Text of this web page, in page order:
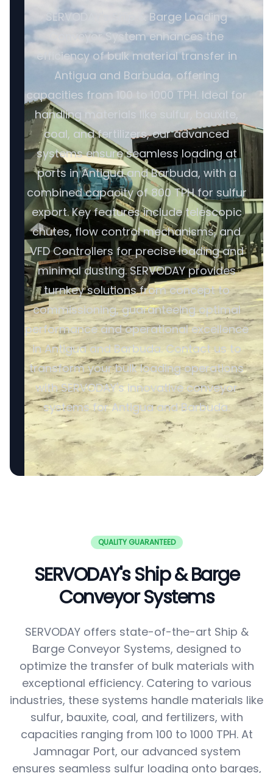
SERVODAY's Ship & Barge Loading
Conveyor System enhances the
efficiency of bulk material transfer in
Antigua and Barbuda, offering
capacities from 100 to 1000 TPH. Ideal for
handling materials like sulfur, bauxite,
coal, and fertilizers, our advanced
systems ensure seamless loading at
ports in Antigua and Barbuda, with a
combined capacity of 800 TPH for sulfur
export. Key features include telescopic
chutes, flow control mechanisms, and
VFD Controllers for precise loading and
minimal dusting. SERVODAY provides
turnkey solutions from concept to
commissioning, guaranteeing optimal
performance and operational excellence
in Antigua and Barbuda. Contact us to
transform your bulk loading operations
with SERVODAY's innovative conveyor
systems for Antigua and Barbuda.
QUALITY GUARANTEED
SERVODAY's Ship & Barge
Conveyor Systems
SERVODAY offers state-of-the-art Ship &
Barge Conveyor Systems, designed to
optimize the transfer of bulk materials with
exceptional efficiency. Catering to various
industries, these systems handle materials like
sulfur, bauxite, coal, and fertilizers, with
capacities ranging from 100 to 1000 TPH. At
Jamnagar Port, our advanced system
ensures seamless sulfur loading onto barges,